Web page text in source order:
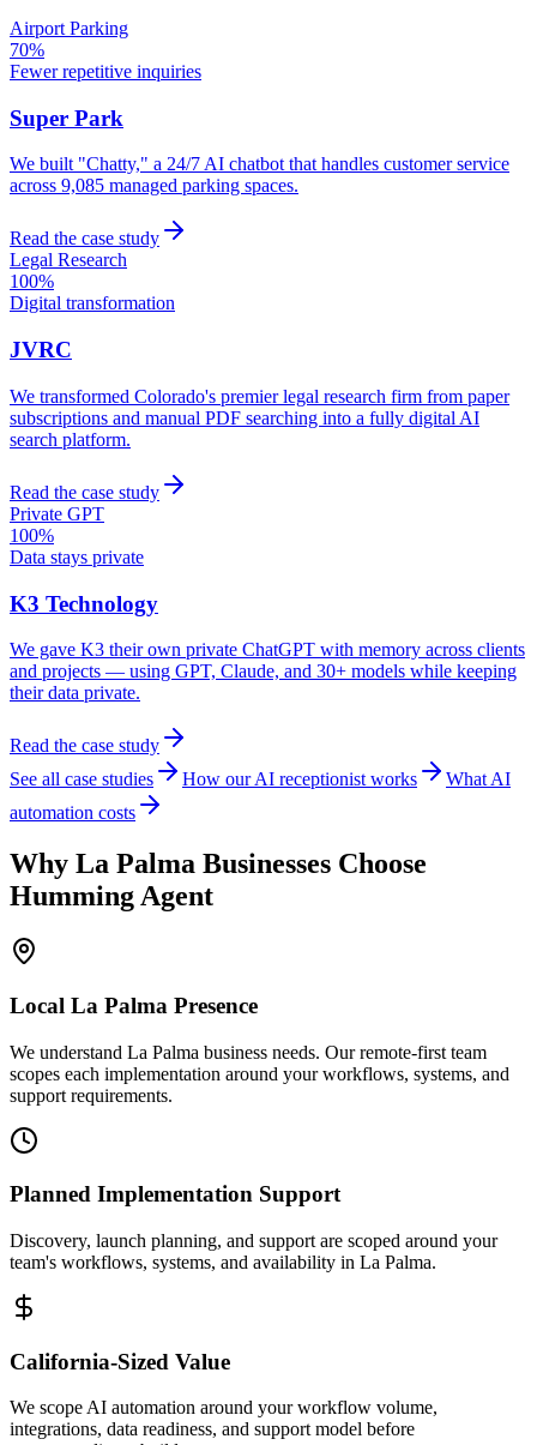
Airport Parking
70%
Fewer repetitive inquiries
Super Park
We built "Chatty," a 24/7 AI chatbot that handles customer service
across 9,085 managed parking spaces.
Read the case study
Legal Research
100%
Digital transformation
JVRC
We transformed Colorado's premier legal research firm from paper
subscriptions and manual PDF searching into a fully digital AI
search platform.
Read the case study
Private GPT
100%
Data stays private
K3 Technology
We gave K3 their own private ChatGPT with memory across clients
and projects — using GPT, Claude, and 30+ models while keeping
their data private.
Read the case study
See all case studies
How our AI receptionist works
What AI
automation costs
Why La Palma Businesses Choose
Humming Agent
Local La Palma Presence
We understand La Palma business needs. Our remote-first team
scopes each implementation around your workflows, systems, and
support requirements.
Planned Implementation Support
Discovery, launch planning, and support are scoped around your
team's workflows, systems, and availability in La Palma.
California-Sized Value
We scope AI automation around your workflow volume,
integrations, data readiness, and support model before